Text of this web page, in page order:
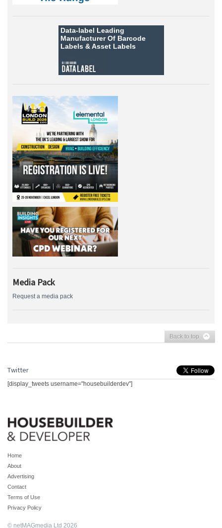
Data-label Leading
Manufacturer Of Barcode
Labels &Asset Labels
Media Pack
Request a media pack
Back to top
Twitter
[display_tweets username="housebuilderdev"]
Home
About
Advertising
Contact
Terms of Use
Privacy Policy
© netMAGmedia Ltd 2026